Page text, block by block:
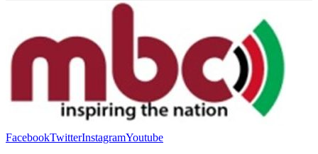
FacebookTwitterInstagramYoutube